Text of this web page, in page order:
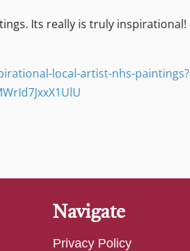
Its really is truly inspirational!
local-artist-nhs-paintings?
Navigate
Privacy Policy